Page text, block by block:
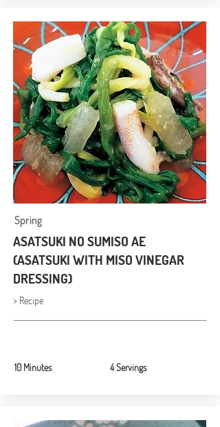
Spring
ASATSUKI NO SUMISO AE
(ASATSUKI WITH MISO VINEGAR
DRESSING)
> Recipe
10 Minutes 4 Servings